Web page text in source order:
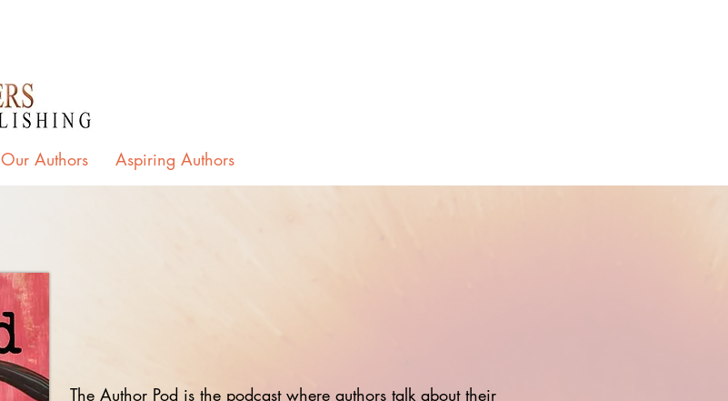
Our Authors Aspiring Authors
The Author Pod is the podcast where authors talk about their